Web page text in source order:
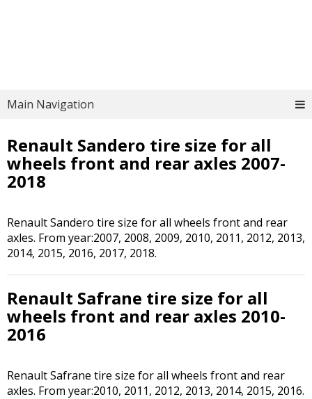
Main Navigation
Renault Sandero tire size for all
wheels front and rear axles 2007-
2018
Renault Sandero tire size for all wheels front and rear
axles. From year:2007, 2008, 2009, 2010, 2011, 2012, 2013,
2014, 2015, 2016, 2017, 2018.
Renault Safrane tire size for all
wheels front and rear axles 2010-
2016
Renault Safrane tire size for all wheels front and rear
axles. From year:2010, 2011, 2012, 2013, 2014, 2015, 2016.